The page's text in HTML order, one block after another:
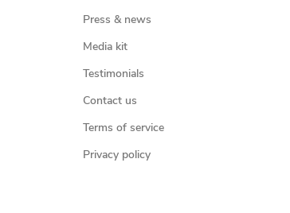
Press & news
Media kit
Testimonials
Contact us
Terms of service
Privacy policy